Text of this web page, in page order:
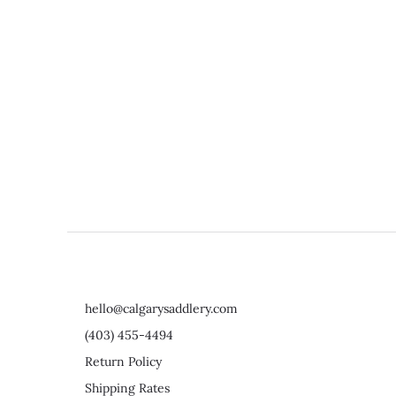
hello@calgarysaddlery.com
(403) 455-4494
Return Policy
Shipping Rates